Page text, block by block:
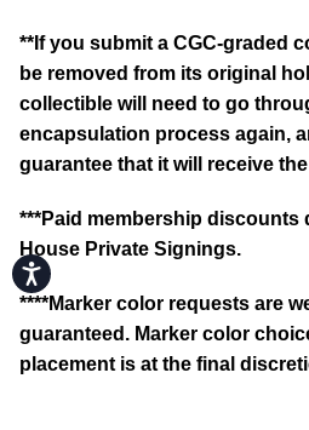
Accessibility
**If you submit a CGC-graded
be removed from its original
collectible will need to go
encapsulation process again,
guarantee that it will receive
***Paid membership discounts
House Private Signings.
****Marker color requests are
guaranteed. Marker color
placement is at the final